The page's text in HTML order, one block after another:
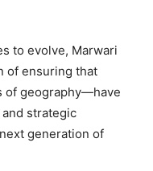
to evolve, Marwari
of ensuring that
of geography—have
strategic
generation of